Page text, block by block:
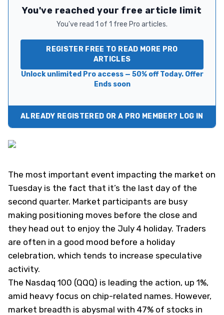
You've reached your free article limit
You've read 1 of 1 free Pro articles.
REGISTER FREE TO READ MORE PRO
ARTICLES
Unlock unlimited Pro access — 50% off Today. Offer
Ends soon
ALREADY REGISTERED OR A PRO MEMBER? LOG IN
The most important event impacting the market on
Tuesday is the fact that it’s the last day of the
second quarter. Market participants are busy
making positioning moves before the close and
they head out to enjoy the July 4 holiday. Traders
are often in a good mood before a holiday
celebration, which tends to increase speculative
activity.
The Nasdaq 100 (QQQ) is leading the action, up 1%,
amid heavy focus on chip-related names. However,
market breadth is abysmal with 47% of stocks in